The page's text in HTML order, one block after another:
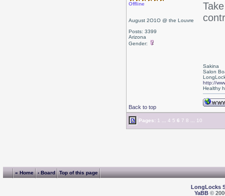
Offline
August 2O1O @ the Louvre
Posts: 3399
Arizona
Gender:
Back to top
Sakina
Salon
http://
Healthy
Pages: 1 4 5 6 7 8 10
« Home ‹ Board Top of this page
LongLocks
YaBB©